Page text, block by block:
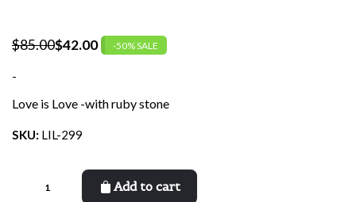
$85.00
Original
price
$85.00.
$42.00
Current
price
$42.00.
-50% SALE
-
Love is Love -with ruby stone
SKU: LIL-299
Add to cart